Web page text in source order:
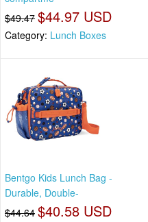
$49.47 $44.97 USD
Category: Lunch Boxes
Bentgo Kids Lunch Bag -
Durable, Double-
$44.64 $40.58 USD